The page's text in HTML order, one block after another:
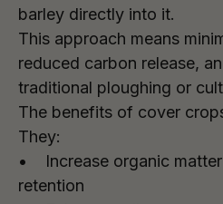
barley directly into it.
This approach means
reduced carbon release,
traditional ploughing or
The benefits of cover
They:
• Increase organic
retention